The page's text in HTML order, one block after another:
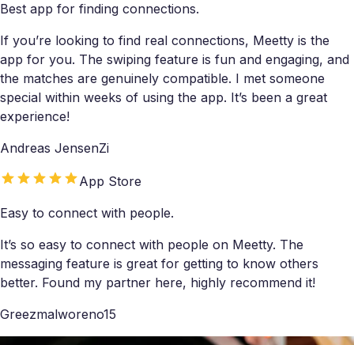
Best app for finding connections.
If you’re looking to find real connections, Meetty is the
app for you. The swiping feature is fun and engaging, and
the matches are genuinely compatible. I met someone
special within weeks of using the app. It’s been a great
experience!
Andreas JensenZi
App Store
Easy to connect with people.
It’s so easy to connect with people on Meetty. The
messaging feature is great for getting to know others
better. Found my partner here, highly recommend it!
Greezmalworeno15